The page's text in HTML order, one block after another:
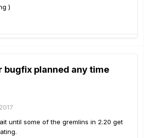
)
bugfix planned any time
until some of the gremlins in 2.20 get